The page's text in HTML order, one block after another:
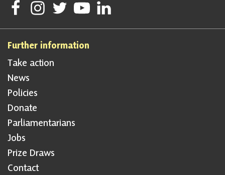
Follow Scottish National Party on Facebook
Follow Scottish National Party on Instagram
Follow Scottish National Party on Twitter
Follow Scottish National Party on Youtube
Follow Scottish National Party on
Further information
Take action
News
Policies
Donate
Parliamentarians
Jobs
Prize Draws
Contact